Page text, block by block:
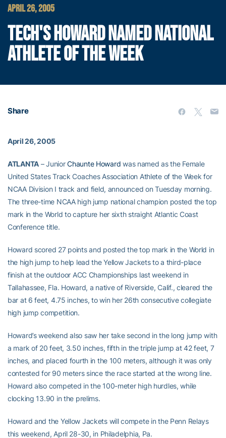
APRIL 26, 2005
TECH'S HOWARD NAMED NATIONAL
ATHLETE OF THE WEEK
Share
April 26, 2005
ATLANTA – JuniorChaunte Howard was named as the Female
United States Track Coaches Association Athlete of the Week for
NCAA Division I track and field, announced on Tuesday morning.
The three-time NCAA high jump national champion posted the top
mark in the World to capture her sixth straight Atlantic Coast
Conference title.
Howard scored 27 points and posted the top mark in the World in
the high jump to help lead the Yellow Jackets to a third-place
finish at the outdoor ACC Championships last weekend in
Tallahassee, Fla. Howard, a native of Riverside, Calif., cleared the
bar at 6 feet, 4.75 inches, to win her 26th consecutive collegiate
high jump competition.
Howard’s weekend also saw her take second in the long jump with
a mark of 20 feet, 3.50 inches, fifth in the triple jump at 42 feet, 7
inches, and placed fourth in the 100 meters, although it was only
contested for 90 meters since the race started at the wrong line.
Howard also competed in the 100-meter high hurdles, while
clocking 13.90 in the prelims.
Howard and the Yellow Jackets will compete in the Penn Relays
this weekend, April 28-30, in Philadelphia, Pa.